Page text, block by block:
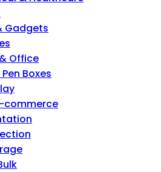
Gadgets
Office
Boxes
commerce